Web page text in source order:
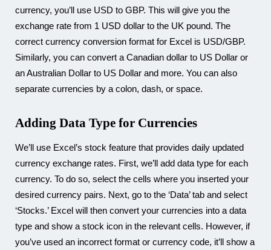
currency, you’ll use USD to GBP. This will give you the
exchange rate from 1 USD dollar to the UK pound. The
correct currency conversion format for Excel is USD/GBP.
Similarly, you can convert a Canadian dollar to US Dollar or
an Australian Dollar to US Dollar and more. You can also
separate currencies by a colon, dash, or space.
Adding Data Type for Currencies
We’ll use Excel’s stock feature that provides daily updated
currency exchange rates. First, we’ll add data type for each
currency. To do so, select the cells where you inserted your
desired currency pairs. Next, go to the ‘Data’ tab and select
‘Stocks.’ Excel will then convert your currencies into a data
type and show a stock icon in the relevant cells. However, if
you’ve used an incorrect format or currency code, it’ll show a